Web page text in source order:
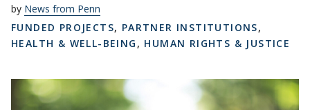
by News from Penn
FUNDED PROJECTS, PARTNER INSTITUTIONS,
HEALTH & WELL-BEING , HUMAN RIGHTS & JUSTICE